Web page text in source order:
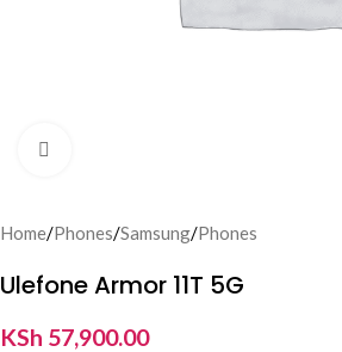
Home/Phones/Samsung/Phones
Ulefone Armor 11T 5G
KSh 57,900.00